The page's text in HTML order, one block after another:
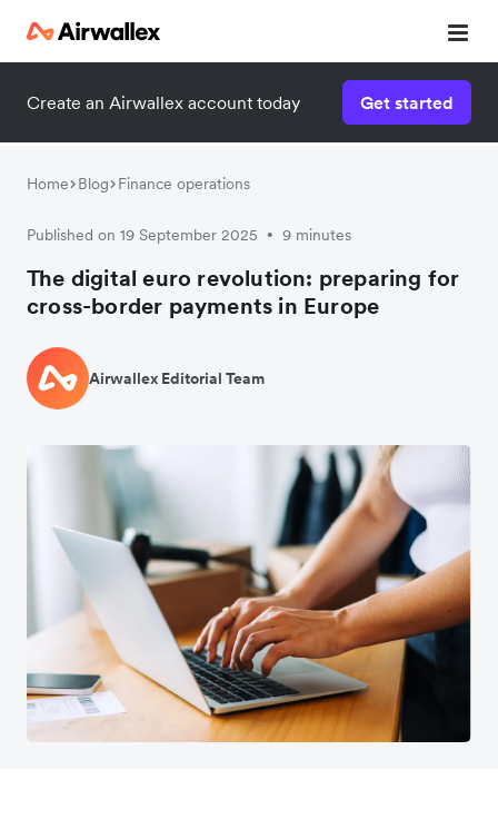
Create an Airwallex account today Get started
Home Blog Finance operations
Published on 19 September 2025 • 9 minutes
The digital euro revolution: preparing for
cross-border payments in Europe
Airwallex Editorial Team